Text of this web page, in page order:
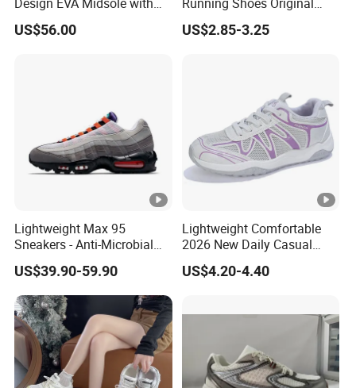
Enhanced Comfort
US$56.00
Quality Sport Sneakers
Breather Sneakers
US$2.85-3.25
Lightweight Max 95
Sneakers - Anti-Microbial
and Breathable for Comfort
Athletic Shoes
US$39.90-59.90
Lightweight Comfortable
2026 New Daily Casual
Women's Sport Shoes
US$4.20-4.40